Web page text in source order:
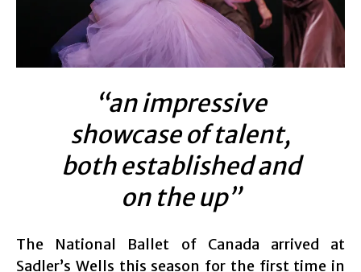
“an impressive
showcase of talent,
both established and
on the up”
The National Ballet of Canada arrived at
Sadler’s Wells this season for the first time in